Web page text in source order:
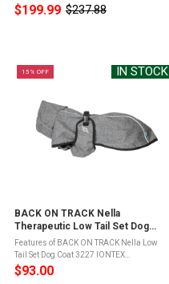
designedSimple, intuitive, "no look" one-
handed operationQuick turn dial with
$199.99
Old
$237.88
IN STOCK
15% OFF
BACK ON TRACK Nella
Therapeutic Low Tail Set Dog
Coat (3227)
Features of BACK ON TRACK Nella Low
Tail Set Dog Coat 3227 IONTEX
TechnologyDesigned for activity and
motionWater and wind repellent (water
$93.00